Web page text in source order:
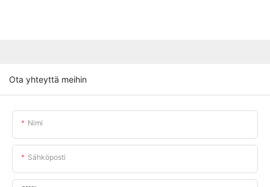
Ota yhteyttä meihin
Nimi
Sähköposti